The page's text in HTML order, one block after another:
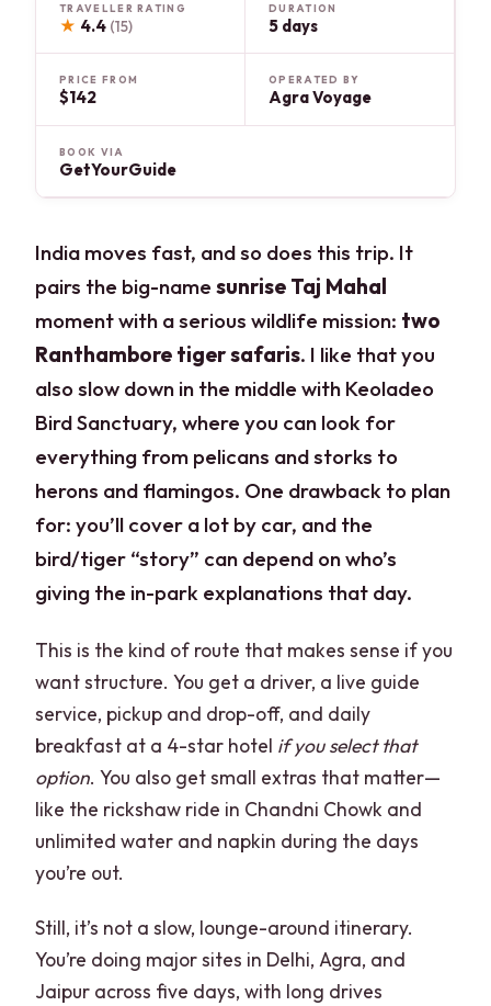
TRAVELLER RATING
★ 4.4 (15)
DURATION
5 days
PRICE FROM
$142
OPERATED BY
Agra Voyage
BOOK VIA
GetYourGuide
India moves fast, and so does this trip. It
pairs the big-namesunrise Taj Mahal
moment with a serious wildlife mission: two
Ranthambore tiger safaris. I like that you
also slow down in the middle with Keoladeo
Bird Sanctuary, where you can look for
everything from pelicans and storks to
herons and flamingos. One drawback to plan
for: you’ll cover a lot by car, and the
bird/tiger “story” can depend on who’s
giving the in-park explanations that day.
This is the kind of route that makes sense if you
want structure. You get a driver, a live guide
service, pickup and drop-off, and daily
breakfast at a 4-star hotel if you select that
option. You also get small extras that matter—
like the rickshaw ride in Chandni Chowk and
unlimited water and napkin during the days
you’re out.
Still, it’s not a slow, lounge-around itinerary.
You’re doing major sites in Delhi, Agra, and
Jaipur across five days, with long drives